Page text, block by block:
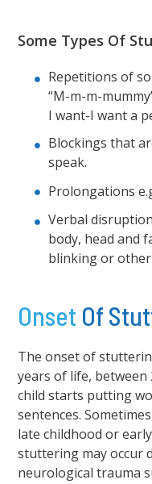
Some Types Of
Repetitions of
“M-m-m-
I want-I want a
Blockings that
speak.
Prolongations
Verbal
body, head and
blinking or
Onset Of
The onset of
years of life, between
child starts putting
sentences.
late childhood or
stuttering may occur
neurological trauma